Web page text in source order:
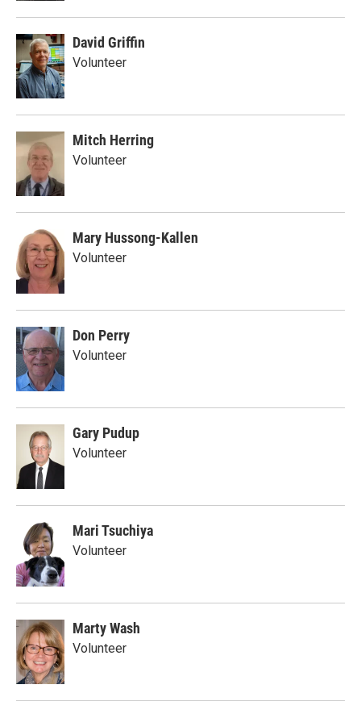
David Griffin
Volunteer
Mitch Herring
Volunteer
Mary Hussong-Kallen
Volunteer
Don Perry
Volunteer
Gary Pudup
Volunteer
Mari Tsuchiya
Volunteer
Marty Wash
Volunteer